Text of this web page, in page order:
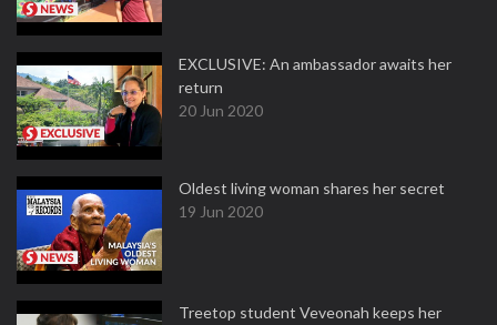
EXCLUSIVE: An ambassador awaits her
return
20 Jun 2020
Oldest living woman shares her secret
19 Jun 2020
Treetop student Veveonah keeps her